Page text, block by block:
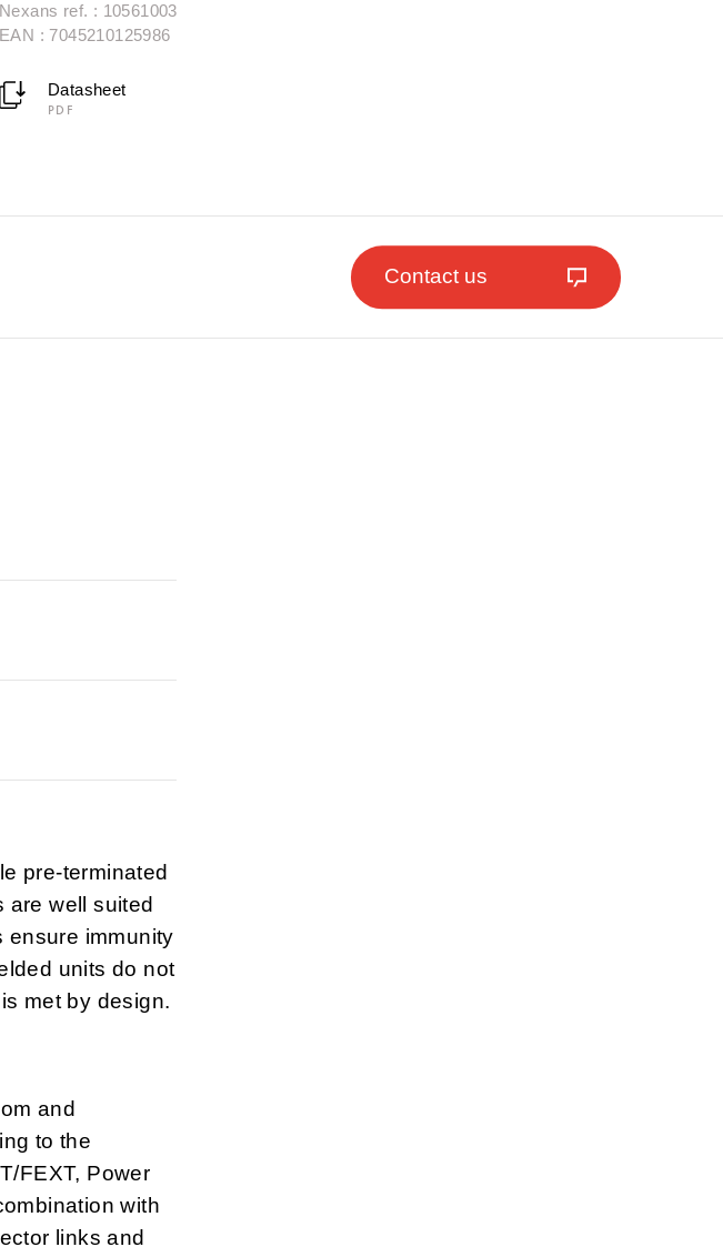
Nexans ref. : 10561003
EAN : 7045210125986
Datasheet
PDF
Contact us
pre-terminated
are well suited
ensure immunity
units do not
met by design.
and
to the
FEXT, Power
with
links and